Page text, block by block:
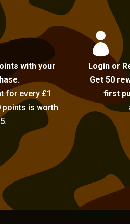
with your
for every £1
points is worth

Login or
Get 50
first